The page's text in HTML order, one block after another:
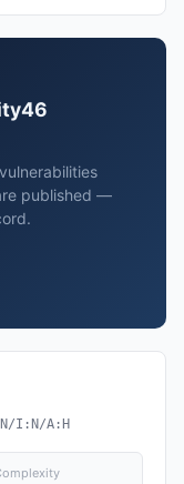
published —
I:N/A:H